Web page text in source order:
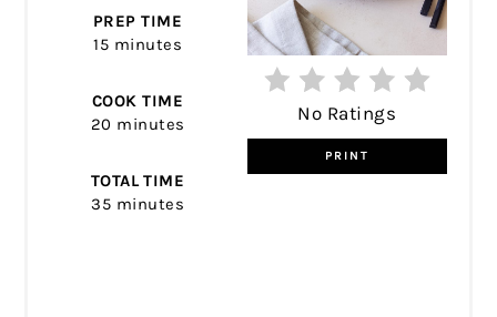
No Ratings
PRINT
PREP TIME
15 minutes
COOK TIME
20 minutes
TOTAL TIME
35 minutes